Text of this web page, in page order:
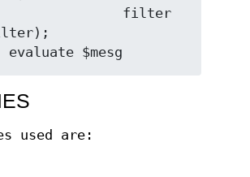
used are: